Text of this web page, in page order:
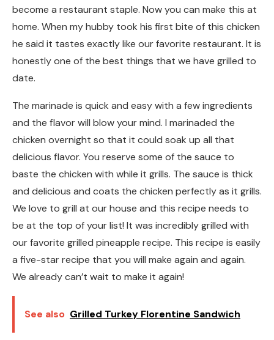
become a restaurant staple. Now you can make this at
home. When my hubby took his first bite of this chicken
he said it tastes exactly like our favorite restaurant. It is
honestly one of the best things that we have grilled to
date.
The marinade is quick and easy with a few ingredients
and the flavor will blow your mind. I marinaded the
chicken overnight so that it could soak up all that
delicious flavor. You reserve some of the sauce to
baste the chicken with while it grills. The sauce is thick
and delicious and coats the chicken perfectly as it grills.
We love to grill at our house and this recipe needs to
be at the top of your list! It was incredibly grilled with
our favorite grilled pineapple recipe. This recipe is easily
a five-star recipe that you will make again and again.
We already can’t wait to make it again!
See also Grilled Turkey Florentine Sandwich